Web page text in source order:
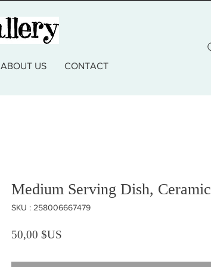
ABOUT US CONTACT
Medium Serving Dish, Ceramic
SKU : 258006667479
50,00 $US